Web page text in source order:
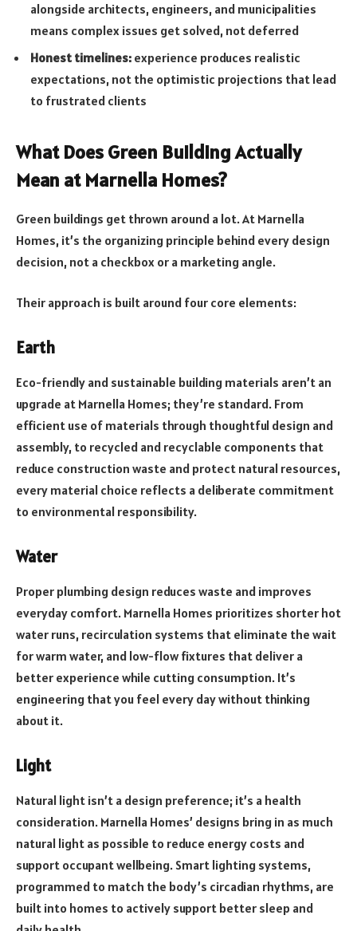
alongside architects, engineers, and municipalities
means complex issues get solved, not deferred
Honest timelines: experience produces realistic
expectations, not the optimistic projections that lead
to frustrated clients
What Does Green Building Actually
Mean at Marnella Homes?
Green buildings get thrown around a lot. At Marnella
Homes, it’s the organizing principle behind every design
decision, not a checkbox or a marketing angle.
Their approach is built around four core elements:
Earth
Eco-friendly and sustainable building materials aren’t an
upgrade at Marnella Homes; they’re standard. From
efficient use of materials through thoughtful design and
assembly, to recycled and recyclable components that
reduce construction waste and protect natural resources,
every material choice reflects a deliberate commitment
to environmental responsibility.
Water
Proper plumbing design reduces waste and improves
everyday comfort. Marnella Homes prioritizes shorter hot
water runs, recirculation systems that eliminate the wait
for warm water, and low-flow fixtures that deliver a
better experience while cutting consumption. It’s
engineering that you feel every day without thinking
about it.
Light
Natural light isn’t a design preference; it’s a health
consideration. Marnella Homes’ designs bring in as much
natural light as possible to reduce energy costs and
support occupant wellbeing. Smart lighting systems,
programmed to match the body’s circadian rhythms, are
built into homes to actively support better sleep and